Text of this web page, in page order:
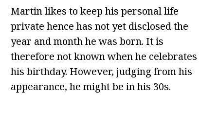
Martin likes to keep his personal life
private hence has not yet disclosed the
year and month he was born. It is
therefore not known when he celebrates
his birthday. However, judging from his
appearance, he might be in his 30s.